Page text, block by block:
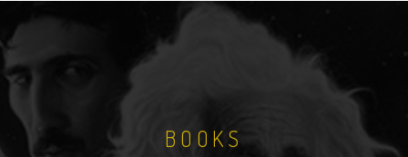
BOOKS